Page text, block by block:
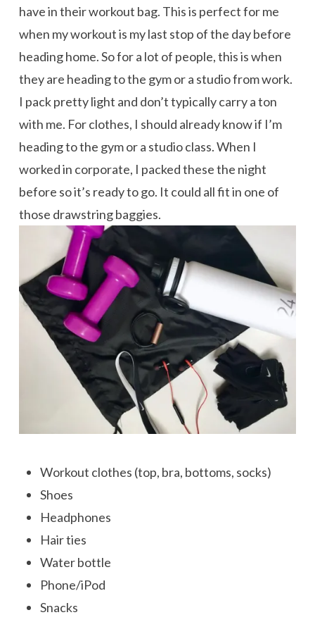
have in their workout bag. This is perfect for me
when my workout is my last stop of the day before
heading home. So for a lot of people, this is when
they are heading to the gym or a studio from work.
I pack pretty light and don’t typically carry a ton
with me. For clothes, I should already know if I’m
heading to the gym or a studio class. When I
worked in corporate, I packed these the night
before so it’s ready to go. It could all fit in one of
those drawstring baggies.
Workout clothes (top, bra, bottoms, socks)
Shoes
Headphones
Hair ties
Water bottle
Phone/iPod
Snacks